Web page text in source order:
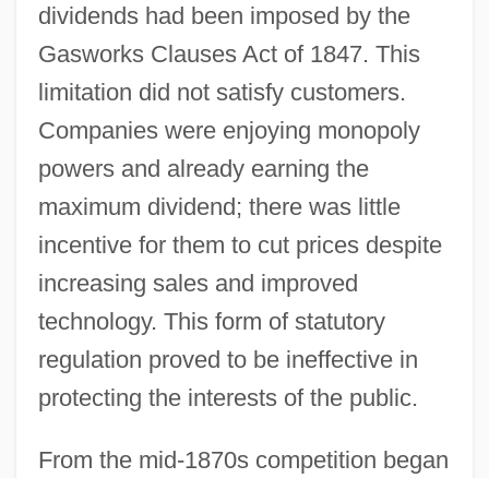
dividends had been imposed by the
Gasworks Clauses Act of 1847. This
limitation did not satisfy customers.
Companies were enjoying monopoly
powers and already earning the
maximum dividend; there was little
incentive for them to cut prices despite
increasing sales and improved
technology. This form of statutory
regulation proved to be ineffective in
protecting the interests of the public.
From the mid-1870s competition began